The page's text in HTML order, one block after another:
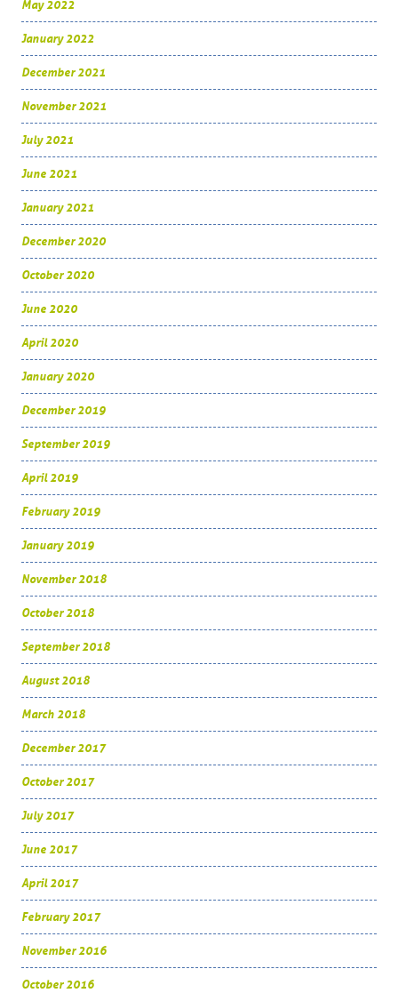
May 2022
January 2022
December 2021
November 2021
July 2021
June 2021
January 2021
December 2020
October 2020
June 2020
April 2020
January 2020
December 2019
September 2019
April 2019
February 2019
January 2019
November 2018
October 2018
September 2018
August 2018
March 2018
December 2017
October 2017
July 2017
June 2017
April 2017
February 2017
November 2016
October 2016